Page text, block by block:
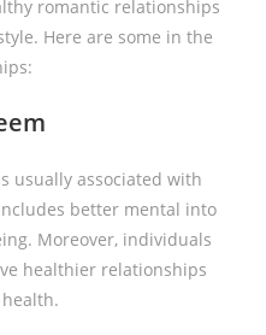
romantic relationships
Here are some in the
usually associated with
better mental into
Moreover, individuals
healthier relationships